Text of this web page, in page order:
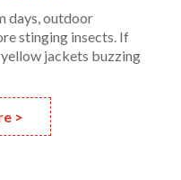
days, outdoor
stinging insects. If
yellow jackets buzzing
>